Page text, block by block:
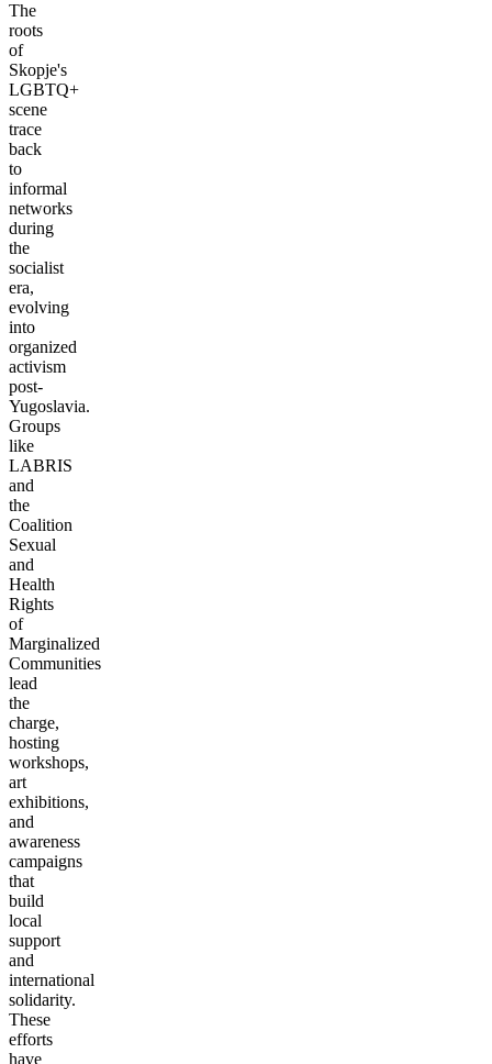
The
roots
of
Skopje's
LGBTQ+
scene
trace
back
to
informal
networks
during
the
socialist
era,
evolving
into
organized
activism
post-
Yugoslavia.
Groups
like
LABRIS
and
the
Coalition
Sexual
and
Health
Rights
of
Marginalized
Communities
lead
the
charge,
hosting
workshops,
art
exhibitions,
and
awareness
campaigns
that
build
local
support
and
international
solidarity.
These
efforts
have